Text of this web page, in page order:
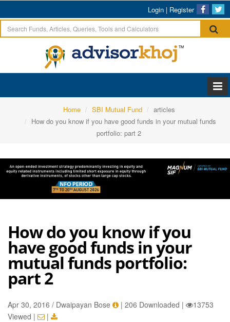
Login | Register
Home SBI Mutual Fund
articles
How do you know if you have good funds in your mutual funds
portfolio: part 2
How do you know if you
have good funds in your
mutual funds portfolio:
part 2
Apr 30, 2016 / Dwaipayan Bose | 206 Downloaded |
13753
Viewed | |